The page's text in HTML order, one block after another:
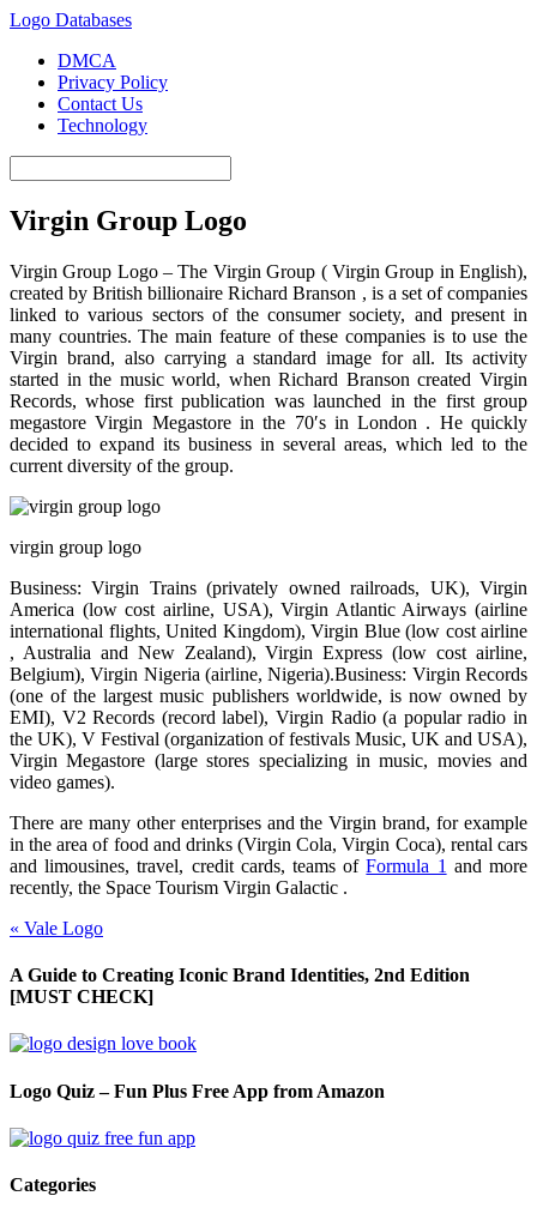
Logo Databases
DMCA
Privacy Policy
Contact Us
Technology
Virgin Group Logo
Virgin Group Logo – The Virgin Group ( Virgin Group in English),
created by British billionaire Richard Branson , is a set of companies
linked to various sectors of the consumer society, and present in
many countries. The main feature of these companies is to use the
Virgin brand, also carrying a standard image for all. Its activity
started in the music world, when Richard Branson created Virgin
Records, whose first publication was launched in the first group
megastore Virgin Megastore in the 70′s in London . He quickly
decided to expand its business in several areas, which led to the
current diversity of the group.
virgin group logo
Business: Virgin Trains (privately owned railroads, UK), Virgin
America (low cost airline, USA), Virgin Atlantic Airways (airline
international flights, United Kingdom), Virgin Blue (low cost airline
, Australia and New Zealand), Virgin Express (low cost airline,
Belgium), Virgin Nigeria (airline, Nigeria).Business: Virgin Records
(one of the largest music publishers worldwide, is now owned by
EMI), V2 Records (record label), Virgin Radio (a popular radio in
the UK), V Festival (organization of festivals Music, UK and USA),
Virgin Megastore (large stores specializing in music, movies and
video games).
There are many other enterprises and the Virgin brand, for example
in the area of food and drinks (Virgin Cola, Virgin Coca), rental cars
and limousines, travel, credit cards, teams ofFormula 1 and more
recently, the Space Tourism Virgin Galactic .
« Vale Logo
A Guide to Creating Iconic Brand Identities, 2nd Edition
[MUST CHECK]
Logo Quiz – Fun Plus Free App from Amazon
Categories